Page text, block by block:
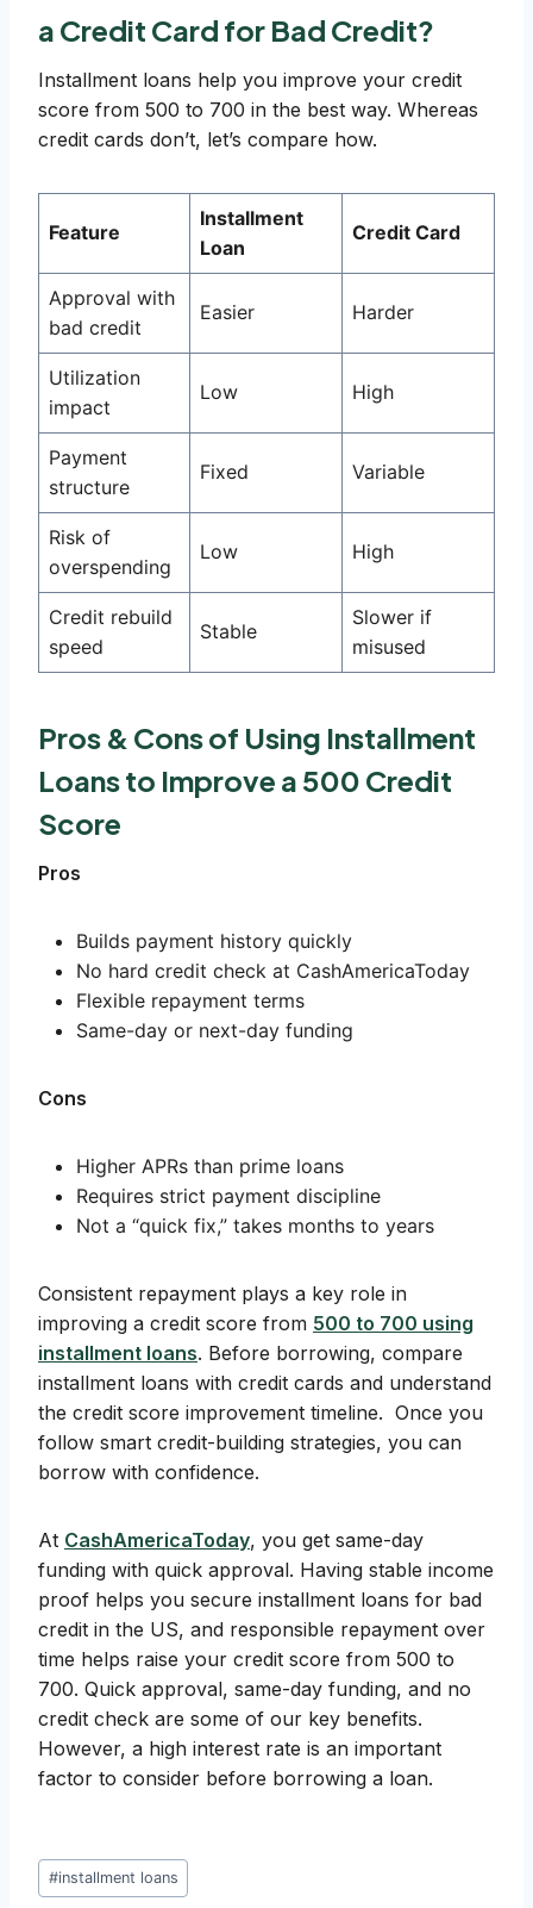
a Credit Card for Bad Credit?
Installment loans help you improve your credit
score from 500 to 700 in the best way. Whereas
credit cards don’t, let’s compare how.
Feature
Installment
Loan
Credit Card
Approval with
bad credit
Easier Harder
Utilization
impact
Low High
Payment
structure
Fixed Variable
Risk of
overspending
Low High
Credit rebuild
speed
Stable
Slower if
misused
Pros & Cons of Using Installment
Loans to Improve a 500 Credit
Score
Pros
Builds payment history quickly
No hard credit check at CashAmericaToday
Flexible repayment terms
Same-day or next-day funding
Cons
Higher APRs than prime loans
Requires strict payment discipline
Not a “quick fix,” takes months to years
Consistent repayment plays a key role in
improving a credit score from 500 to 700 using
installment loans. Before borrowing, compare
installment loans with credit cards and understand
the credit score improvement timeline. Once you
follow smart credit-building strategies, you can
borrow with confidence.
At CashAmericaToday, you get same-day
funding with quick approval. Having stable income
proof helps you secure installment loans for bad
credit in the US, and responsible repayment over
time helps raise your credit score from 500 to
700. Quick approval, same-day funding, and no
credit check are some of our key benefits.
However, a high interest rate is an important
factor to consider before borrowing a loan.
Post
Tags:
#installment loans